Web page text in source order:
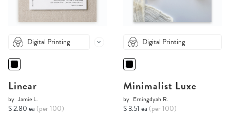
Digital Printing
Linear
by Jamie L.
$ 2.80 ea (per 100)
Digital Printing
Minimalist Luxe
by Erningdyah R.
$ 3.51 ea (per 100)